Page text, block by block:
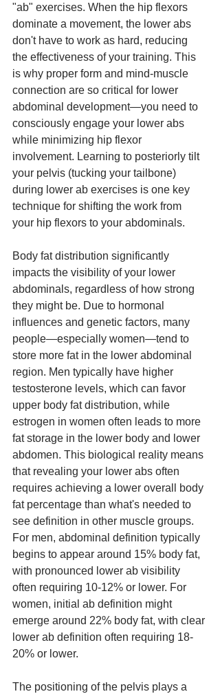
"ab" exercises. When the hip flexors
dominate a movement, the lower abs
don't have to work as hard, reducing
the effectiveness of your training. This
is why proper form and mind-muscle
connection are so critical for lower
abdominal development—you need to
consciously engage your lower abs
while minimizing hip flexor
involvement. Learning to posteriorly tilt
your pelvis (tucking your tailbone)
during lower ab exercises is one key
technique for shifting the work from
your hip flexors to your abdominals.
Body fat distribution significantly
impacts the visibility of your lower
abdominals, regardless of how strong
they might be. Due to hormonal
influences and genetic factors, many
people—especially women—tend to
store more fat in the lower abdominal
region. Men typically have higher
testosterone levels, which can favor
upper body fat distribution, while
estrogen in women often leads to more
fat storage in the lower body and lower
abdomen. This biological reality means
that revealing your lower abs often
requires achieving a lower overall body
fat percentage than what's needed to
see definition in other muscle groups.
For men, abdominal definition typically
begins to appear around 15% body fat,
with pronounced lower ab visibility
often requiring 10-12% or lower. For
women, initial ab definition might
emerge around 22% body fat, with clear
lower ab definition often requiring 18-
20% or lower.
The positioning of the pelvis plays a